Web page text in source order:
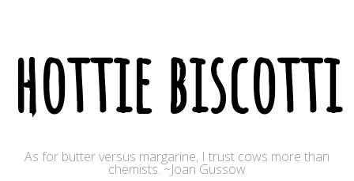
hottie biscotti
As for butter versus margarine, I trust cows more than
chemists. ~Joan Gussow